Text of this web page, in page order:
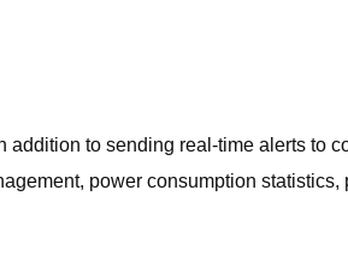
to sending real-time alerts to
power consumption